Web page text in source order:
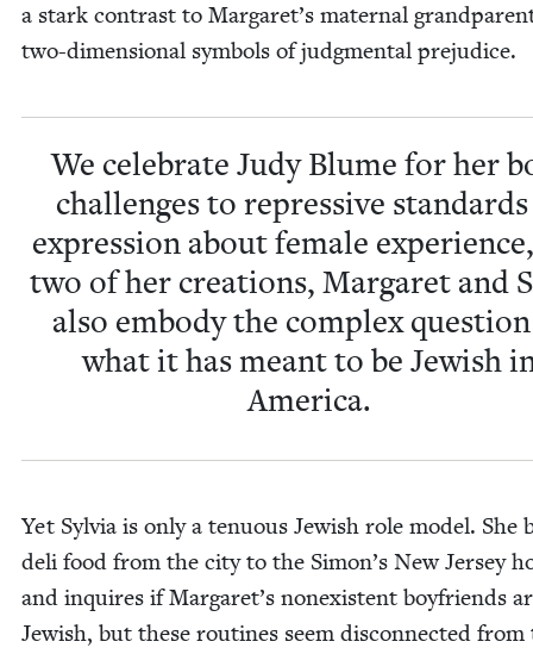
a stark con­trast to Margaret’s mater­nal
two-dimen­sion­al sym­bols of judg­men­tal prejudice.
We cel­e­brate Judy Blume for her
chal­lenges to repres­sive
expres­sion about female
two of her cre­ations, Mar­garet and
also embody the com­plex
what it has meant to be Jew­ish
America.
Yet Sylvia is only a ten­u­ous Jew­ish role mod­el. She
deli food from the city to the Simon’s New Jer­sey
and inquires if Margaret’s nonex­is­tent boyfriends
Jew­ish, but these rou­tines seem dis­con­nect­ed from